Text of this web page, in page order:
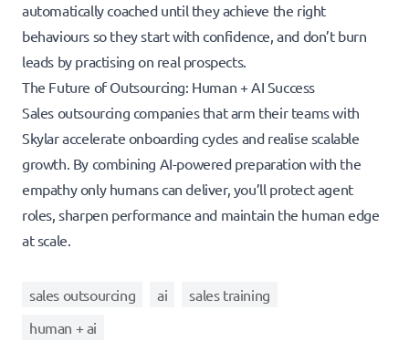
automatically coached until they achieve the right
behaviours so they start with confidence, and don’t burn
leads by practising on real prospects.
The Future of Outsourcing: Human + AI Success
Sales outsourcing companies that arm their teams with
Skylar accelerate onboarding cycles and realise scalable
growth. By combining AI-powered preparation with the
empathy only humans can deliver, you’ll protect agent
roles, sharpen performance and maintain the human edge
at scale.
sales outsourcing ai
sales training
human + ai